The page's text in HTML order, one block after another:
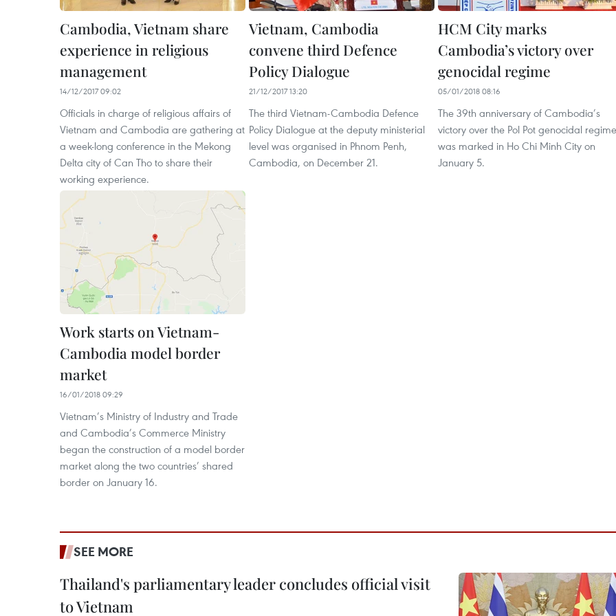
Cambodia, Vietnam share
experience in religious
management
14/12/2017 09:02
Officials in charge of religious affairs of
Vietnam and Cambodia are gathering at
a week-long conference in the Mekong
Delta city of Can Tho to share their
working experience.
Vietnam, Cambodia
convene third Defence
Policy Dialogue
21/12/2017 13:20
The third Vietnam-Cambodia Defence
Policy Dialogue at the deputy ministerial
level was organised in Phnom Penh,
Cambodia, on December 21.
HCM City marks
Cambodia’s victory over
genocidal regime
05/01/2018 08:16
The 39th anniversary of Cambodia’s
victory over the Pol Pot genocidal regime
was marked in Ho Chi Minh City on
January 5.
Work starts on Vietnam-
Cambodia model border
market
16/01/2018 09:29
Vietnam’s Ministry of Industry and Trade
and Cambodia’s Commerce Ministry
began the construction of a model border
market along the two countries’ shared
border on January 16.
SEE MORE
Thailand's parliamentary leader concludes official visit
to Vietnam